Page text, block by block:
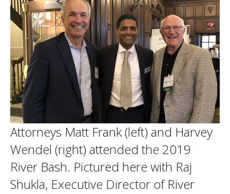
Attorneys Matt Frank (left) and Harvey
Wendel (right) attended the 2019
River Bash. Pictured here with Raj
Shukla, Executive Director of River